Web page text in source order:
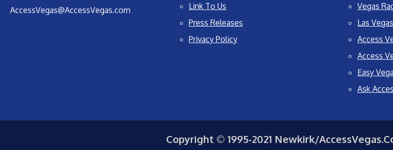
AccessVegas@AccessVegas.com
Link To Us
Press Releases
Privacy Policy
Vegas
Las
Access
Access
Easy
Ask
Copyright © 1995-2021 Newkirk/